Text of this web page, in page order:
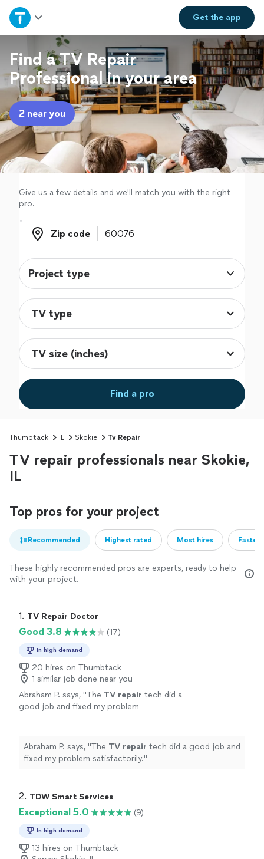
Get theapp
Home
Explore Services
Join as a pro
Sign up
Log in
Find a TV Repair
Professional in your area
2 near you
Give us a few details and we'll match you with the right
pro.
Zip code
Zip code
Project type
Find a pro
Thumbtack IL Skokie Tv Repair
TV repair professionals near Skokie,
IL
Top pros for your project
Recommended Highest rated Most hires
These highly recommended pros are experts, ready to help
with your project.
1. TV Repair Doctor
Good 3.8 (17)
In high demand
20 hires on Thumbtack
1 similar job done near you
Abraham P. says, "The TV repair tech did a
good job and fixed my problem
Abraham P. says, "The TV repair tech did a good job and
fixed my problem satisfactorily."
2. TDW Smart Services
Exceptional 5.0 (9)
In high demand
13 hires on Thumbtack